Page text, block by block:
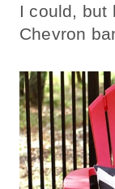
I could, but
Chevron